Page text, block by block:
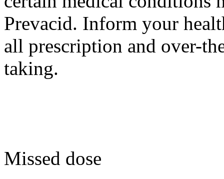
Prevacid. Inform your
all prescription and over-
taking.
Missed dose